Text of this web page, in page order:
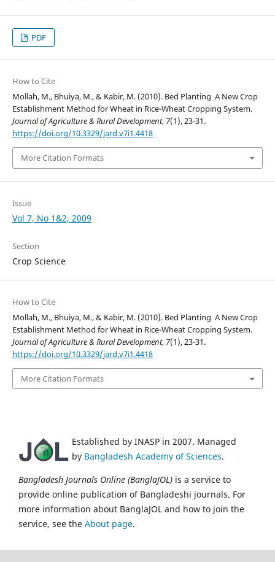
PDF
How to Cite
Mollah, M., Bhuiya, M., & Kabir, M. (2010). Bed Planting  A New Crop
Establishment Method for Wheat in Rice-Wheat Cropping System.
Journal of Agriculture & Rural Development, 7(1), 23-31.
https://doi.org/10.3329/jard.v7i1.4418
More Citation Formats
Issue
Vol 7, No 1&2, 2009
Section
Crop Science
How to Cite
Mollah, M., Bhuiya, M., & Kabir, M. (2010). Bed Planting  A New Crop
Establishment Method for Wheat in Rice-Wheat Cropping System.
Journal of Agriculture & Rural Development, 7(1), 23-31.
https://doi.org/10.3329/jard.v7i1.4418
More Citation Formats
Established by INASP in 2007. Managed
by Bangladesh Academy of Sciences.
Bangladesh Journals Online (BanglaJOL) is a service to
provide online publication of Bangladeshi journals. For
more information about BanglaJOL and how to join the
service, see the About page.